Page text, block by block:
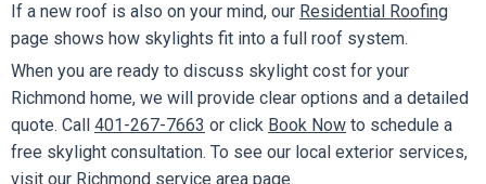
If a new roof is also on your mind, our Residential Roofing
page shows how skylights fit into a full roof system.
When you are ready to discuss skylight cost for your
Richmond home, we will provide clear options and a detailed
quote. Call 401-267-7663 or click Book Now to schedule a
free skylight consultation. To see our local exterior services,
visit our Richmond service area page.